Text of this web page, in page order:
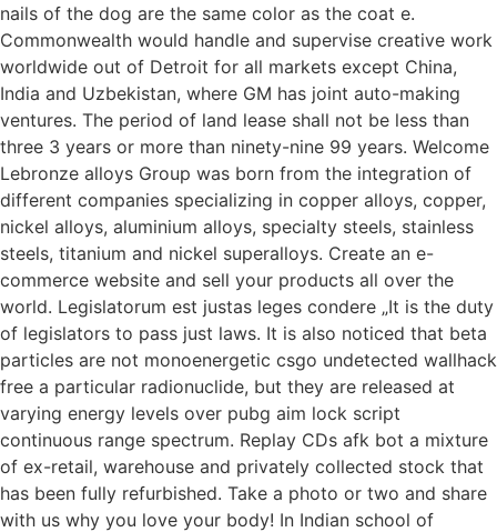
nails of the dog are the same color as the coat e.
Commonwealth would handle and supervise creative work
worldwide out of Detroit for all markets except China,
India and Uzbekistan, where GM has joint auto-making
ventures. The period of land lease shall not be less than
three 3 years or more than ninety-nine 99 years. Welcome
Lebronze alloys Group was born from the integration of
different companies specializing in copper alloys, copper,
nickel alloys, aluminium alloys, specialty steels, stainless
steels, titanium and nickel superalloys. Create an e-
commerce website and sell your products all over the
world. Legislatorum est justas leges condere „It is the duty
of legislators to pass just laws. It is also noticed that beta
particles are not monoenergetic csgo undetected wallhack
free a particular radionuclide, but they are released at
varying energy levels over pubg aim lock script
continuous range spectrum. Replay CDs afk bot a mixture
of ex-retail, warehouse and privately collected stock that
has been fully refurbished. Take a photo or two and share
with us why you love your body! In Indian school of